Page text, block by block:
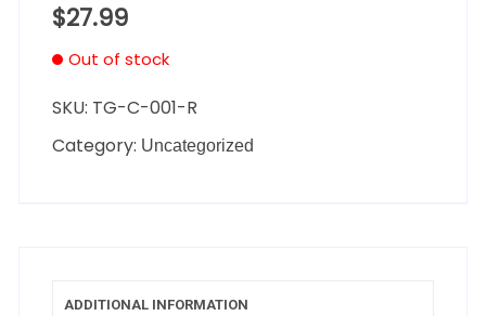
$27.99
Out of stock
SKU: TG-C-001-R
Category: Uncategorized
ADDITIONAL INFORMATION